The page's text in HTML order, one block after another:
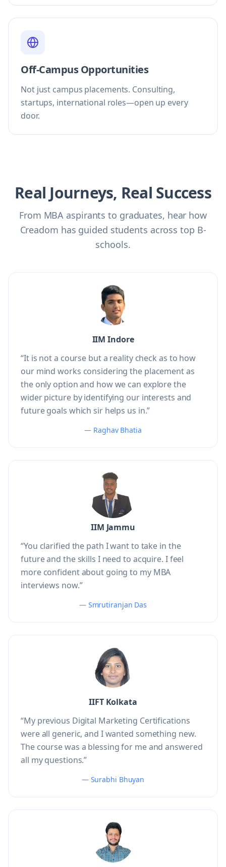
Off-Campus Opportunities
Not just campus placements. Consulting,
startups, international roles—open up every
door.
Real Journeys, Real Success
From MBA aspirants to graduates, hear how
Creadom has guided students across top B-
schools.
IIM Indore
“It is not a course but a reality check as to how
our mind works considering the placement as
the only option and how we can explore the
wider picture by identifying our interests and
future goals which sir helps us in.”
— Raghav Bhatia
IIM Jammu
“You clarified the path I want to take in the
future and the skills I need to acquire. I feel
more confident about going to my MBA
interviews now.”
— Smrutiranjan Das
IIFT Kolkata
“My previous Digital Marketing Certifications
were all generic, and I wanted something new.
The course was a blessing for me and answered
all my questions.”
— Surabhi Bhuyan